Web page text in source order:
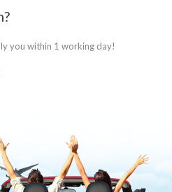
you within 1 working day!